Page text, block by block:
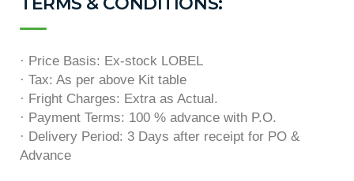
· Price Basis: Ex-stock LOBEL
· Tax: As per above Kit table
· Fright Charges: Extra as Actual.
· Payment Terms: 100 % advance with P.O.
· Delivery Period: 3 Days after receipt for PO &
Advance